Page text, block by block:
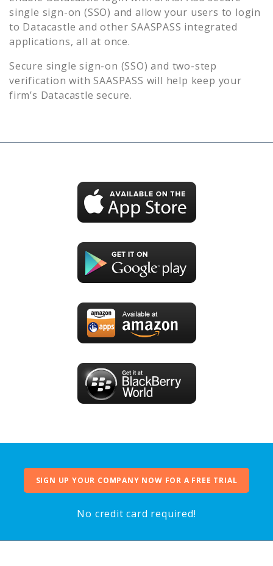
single sign-on (SSO) and allow your users to login
to Datacastle and other SAASPASS integrated
applications, all at once.
Secure single sign-on (SSO) and two-step
verification with SAASPASS will help keep your
firm’s Datacastle secure.
SIGN UP YOUR COMPANY NOW FOR A FREE TRIAL
No credit card required!